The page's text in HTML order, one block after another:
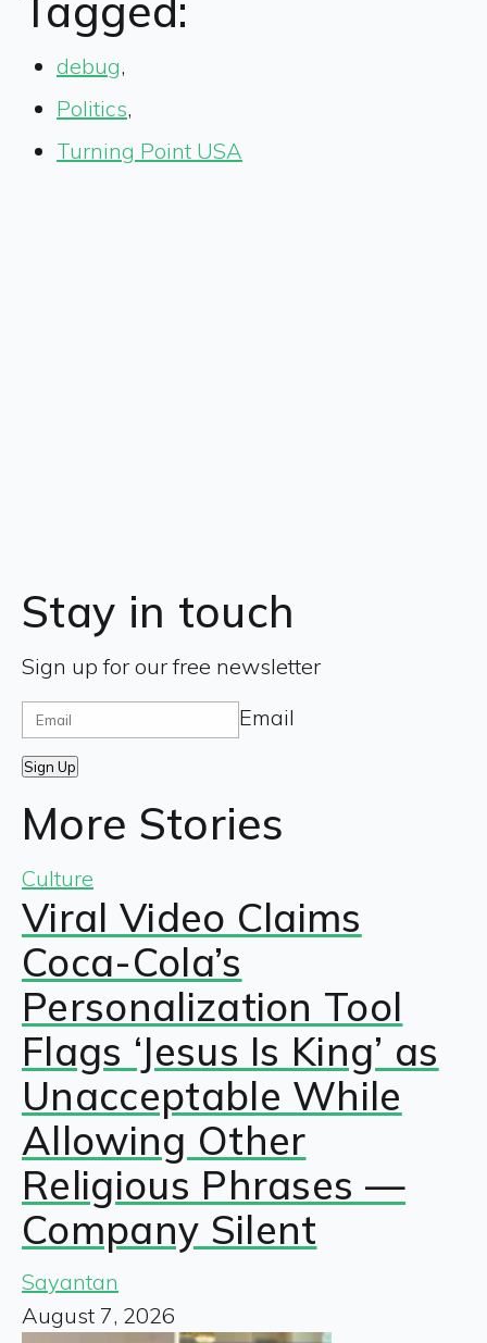
debug,
Politics,
Turning Point USA
Stay in touch
Sign up for our free newsletter
Email
Sign Up
More Stories
Culture
Viral Video Claims
Coca-Cola’s
Personalization Tool
Flags ‘Jesus Is King’ as
Unacceptable While
Allowing Other
Religious Phrases —
Company Silent
Sayantan
August 7, 2026